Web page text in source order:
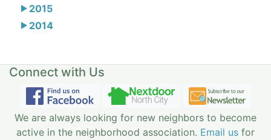
2015
2014
Connect with Us
We are always looking for new neighbors to become
active in the neighborhood association. Email us for